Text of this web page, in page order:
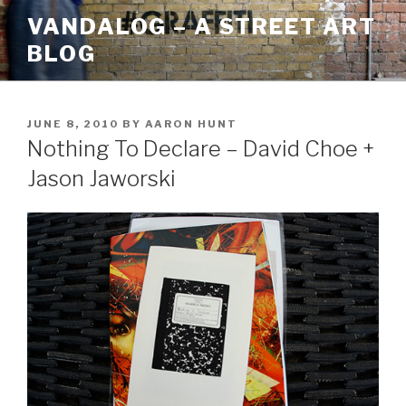
Skip
to
content
VANDALOG – A STREET ART
BLOG
POSTED
ON
JUNE 8, 2010 BY AARON HUNT
Nothing To Declare – David Choe +
Jason Jaworski